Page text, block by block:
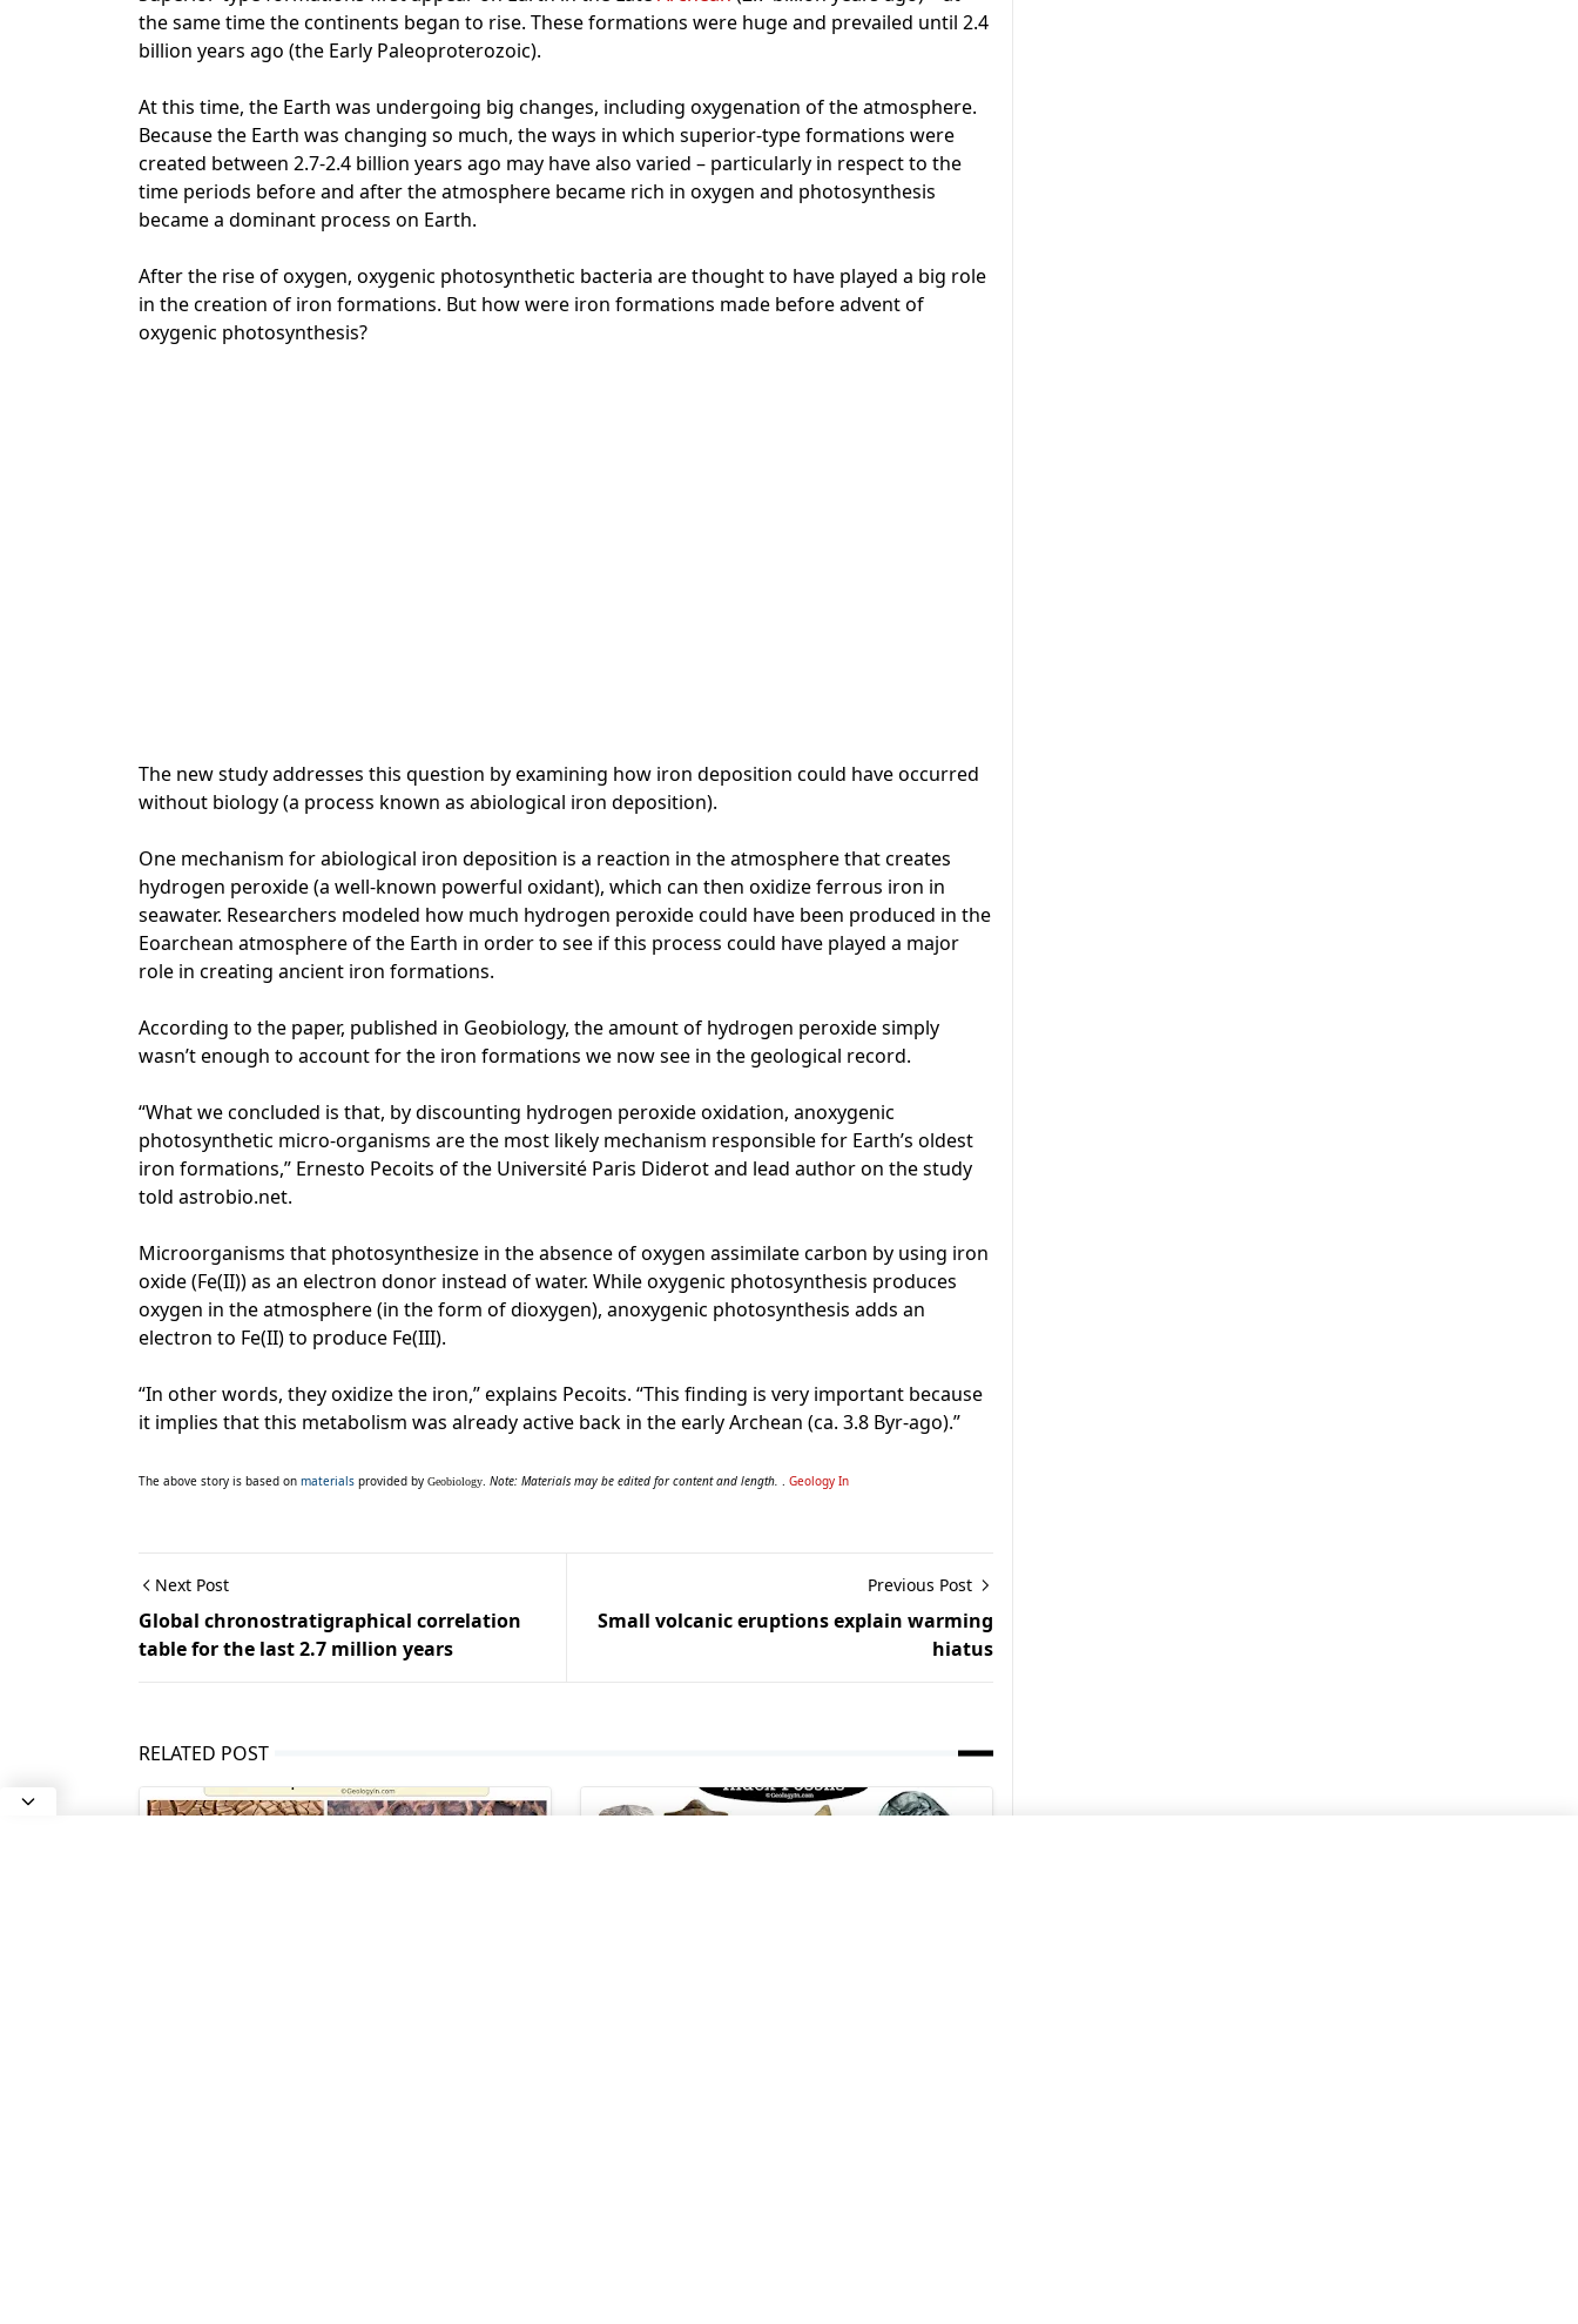
the same time the continents began to rise. These formations were huge and prevailed until 2.4
billion years ago (the Early Paleoproterozoic).
At this time, the Earth was undergoing big changes, including oxygenation of the atmosphere.
Because the Earth was changing so much, the ways in which superior-type formations were
created between 2.7-2.4 billion years ago may have also varied – particularly in respect to the
time periods before and after the atmosphere became rich in oxygen and photosynthesis
became a dominant process on Earth.
After the rise of oxygen, oxygenic photosynthetic bacteria are thought to have played a big role
in the creation of iron formations. But how were iron formations made before advent of
oxygenic photosynthesis?
The new study addresses this question by examining how iron deposition could have occurred
without biology (a process known as abiological iron deposition).
One mechanism for abiological iron deposition is a reaction in the atmosphere that creates
hydrogen peroxide (a well-known powerful oxidant), which can then oxidize ferrous iron in
seawater. Researchers modeled how much hydrogen peroxide could have been produced in the
Eoarchean atmosphere of the Earth in order to see if this process could have played a major
role in creating ancient iron formations.
According to the paper, published in Geobiology, the amount of hydrogen peroxide simply
wasn’t enough to account for the iron formations we now see in the geological record.
“What we concluded is that, by discounting hydrogen peroxide oxidation, anoxygenic
photosynthetic micro-organisms are the most likely mechanism responsible for Earth’s oldest
iron formations,” Ernesto Pecoits of the Université Paris Diderot and lead author on the study
told astrobio.net.
Microorganisms that photosynthesize in the absence of oxygen assimilate carbon by using iron
oxide (Fe(II)) as an electron donor instead of water. While oxygenic photosynthesis produces
oxygen in the atmosphere (in the form of dioxygen), anoxygenic photosynthesis adds an
electron to Fe(II) to produce Fe(III).
“In other words, they oxidize the iron,” explains Pecoits. “This finding is very important because
it implies that this metabolism was already active back in the early Archean (ca. 3.8 Byr-ago).”
The above story is based on materials provided by Geobiology. Note: Materials may be edited for content and length. . Geology In
Next Post
Global chronostratigraphical correlation
table for the last 2.7 million years
Previous Post
Small volcanic eruptions explain warming
hiatus
RELATED POST